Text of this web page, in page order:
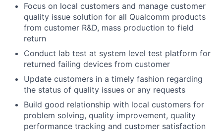
Focus on local customers and manage customer
quality issue solution for all Qualcomm products
from customer R&D, mass production to field
return
Conduct lab test at system level test platform for
returned failing devices from customer
Update customers in a timely fashion regarding
the status of quality issues or any requests
Build good relationship with local customers for
problem solving, quality improvement, quality
performance tracking and customer satisfaction